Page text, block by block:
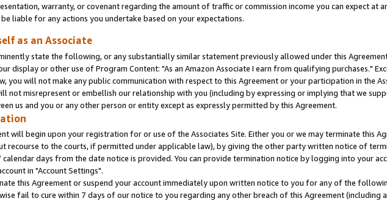
warranty, or covenant regarding the amount of traffic or commission income you can expect at
liable for any actions you undertake based on your expectations.
as an Associate
state the following, or any substantially similar statement previously allowed under this
display or other use of Program Content: "As an Amazon Associate I earn from qualifying purchases."
you will not make any public communication with respect to this Agreement or your participation in the
not misrepresent or embellish our relationship with you (including by expressing or implying that we
us and you or any other person or entity except as expressly permitted by this Agreement.
will begin upon your registration for or use of the Associates Site. Either you or we may terminate this
recourse to the courts, if permitted under applicable law), by giving the other party written notice of
days from the date notice is provided. You can provide termination notice by logging into your
in "Account Settings".
this Agreement or suspend your account immediately upon written notice to you for any of the
fail to cure within 7 days of our notice to you regarding any other breach of this Agreement (including